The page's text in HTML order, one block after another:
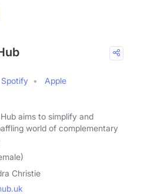
Spotify
Apple
aims to simplify and
world of complementary
Christie